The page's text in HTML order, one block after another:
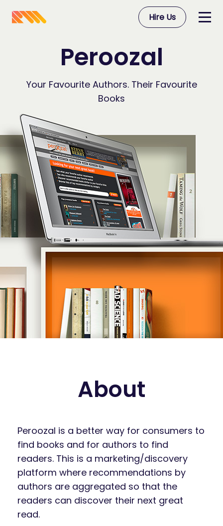
Hire Us
Peroozal
Your Favourite Authors. Their Favourite
Books
About
Peroozal is a better way for consumers to
find books and for authors to find
readers. This is a marketing/discovery
platform where recommendations by
authors are aggregated so that the
readers can discover their next great
read.